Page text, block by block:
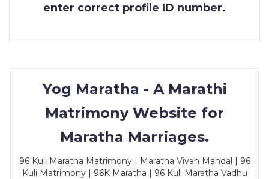
enter correct profile ID number.
Yog Maratha - A Marathi
Matrimony Website for
Maratha Marriages.
96 Kuli Maratha Matrimony | Maratha Vivah Mandal | 96
Kuli Matrimony | 96K Maratha | 96 Kuli Maratha Vadhu